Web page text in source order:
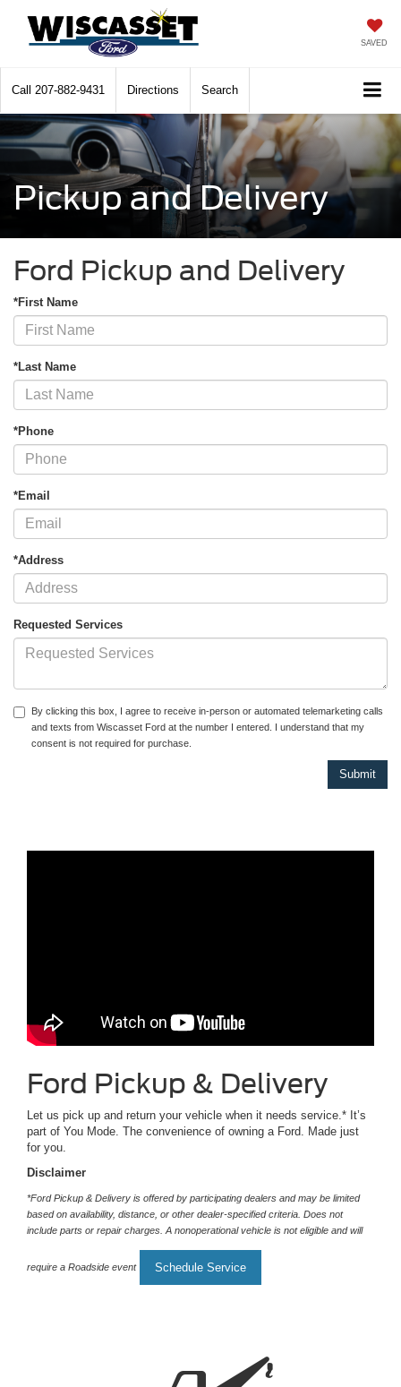
SAVED
Call 207-882-9431 Directions Search
Pickup and Delivery
Ford Pickup and Delivery
*First Name
*Last Name
*Phone
*Email
*Address
Requested Services
By clicking this box, I agree to receive in-person or automated telemarketing calls
and texts from Wiscasset Ford at the number I entered. I understand that my
consent is not required for purchase.
Ford Pickup & Delivery
Let us pick up and return your vehicle when it needs service.* It’s
part of You Mode. The convenience of owning a Ford. Made just
for you.
Disclaimer
*Ford Pickup & Delivery is offered by participating dealers and may be limited
based on availability, distance, or other dealer-specified criteria. Does not
include parts or repair charges. A nonoperational vehicle is not eligible and will
require a Roadside event Schedule Service